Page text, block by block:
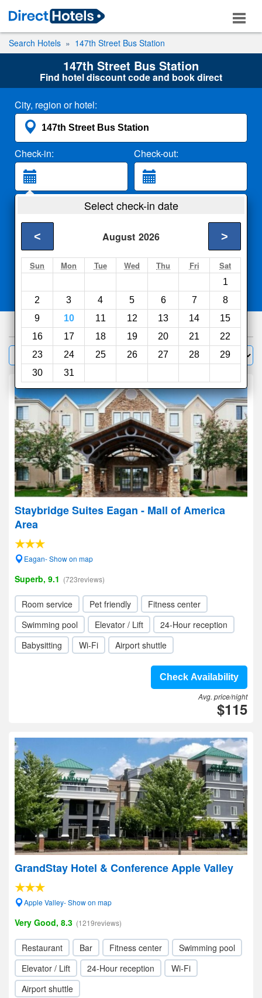
Search Hotels 147th Street Bus Station
147th Street Bus Station
Find hotel discount code and book direct
City, region or hotel:
Check-in: Check-out:
2 Adults
Search
Select check-in date
August 2026
< >
Sun Mon Tue Wed Thu Fri Sat
1
2
3 4 5 6 7
8
9
10 11 12 13 14
15
16
17 18 19 20 21
22
23
24 25 26 27 28
29
30
31
Compareother sites
275hotels
Filter Sort by:
Staybridge Suites Eagan - Mall of America
Area
Eagan- Show on map
Superb, 9.1 (723reviews)
Room service Pet friendly
Fitness center
Swimming pool
Elevator / Lift
24-Hour reception
Babysitting
Wi-Fi Airport shuttle
Check Availability
Avg. price/night
$115
GrandStay Hotel & Conference Apple Valley
Apple Valley- Show on map
Very Good, 8.3 (1219reviews)
Restaurant Bar Fitness center
Swimming pool
Elevator / Lift
24-Hour reception
Wi-Fi
Airport shuttle